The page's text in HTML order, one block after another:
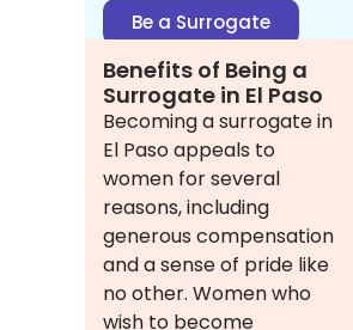
Be a Surrogate
Benefits of Being a
Surrogate in El Paso
Becoming a surrogate in
El Paso appeals to
women for several
reasons, including
generous compensation
and a sense of pride like
no other. Women who
wish to become